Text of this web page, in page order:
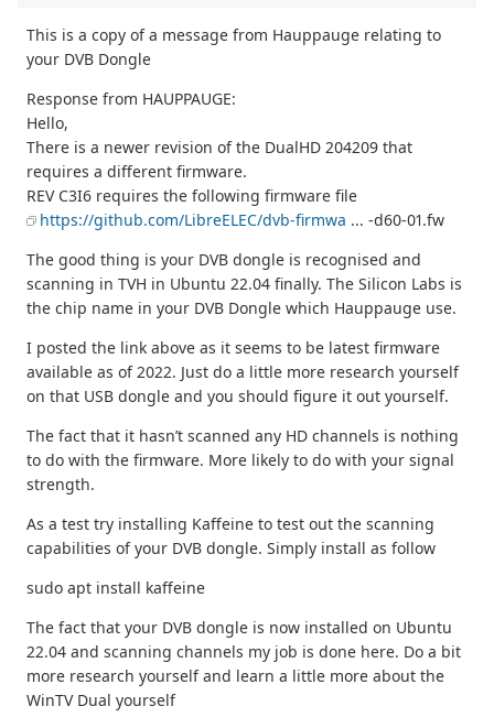
This is a copy of a message from Hauppauge relating to
your DVB Dongle
Response from HAUPPAUGE:
Hello,
There is a newer revision of the DualHD 204209 that
requires a different firmware.
REV C3I6 requires the following firmware file
https://github.com/LibreELEC/dvb-firmwa ... -d60-01.fw
The good thing is your DVB dongle is recognised and
scanning in TVH in Ubuntu 22.04 finally. The Silicon Labs is
the chip name in your DVB Dongle which Hauppauge use.
I posted the link above as it seems to be latest firmware
available as of 2022. Just do a little more research yourself
on that USB dongle and you should figure it out yourself.
The fact that it hasn’t scanned any HD channels is nothing
to do with the firmware. More likely to do with your signal
strength.
As a test try installing Kaffeine to test out the scanning
capabilities of your DVB dongle. Simply install as follow
sudo apt install kaffeine
The fact that your DVB dongle is now installed on Ubuntu
22.04 and scanning channels my job is done here. Do a bit
more research yourself and learn a little more about the
WinTV Dual yourself